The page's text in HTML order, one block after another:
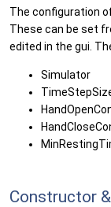
The configuration
These can be set
edited in the gui.
Simulator
Constructor